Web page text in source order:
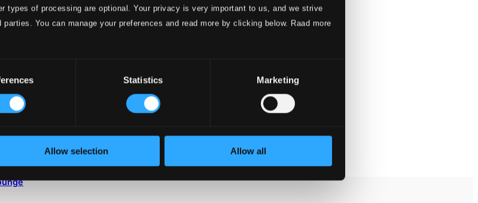
types of processing are optional. Your privacy is very important to us, and we strive
You can manage your preferences and read more by clicking below. Raad more
Statistics Marketing
Allow selection Allow all